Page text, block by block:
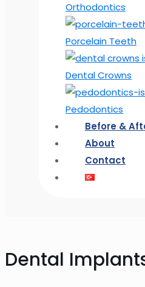
Orthodontics
Porcelain Teeth
Dental Crowns
Pedodontics
Before &
About
Contact
Dental